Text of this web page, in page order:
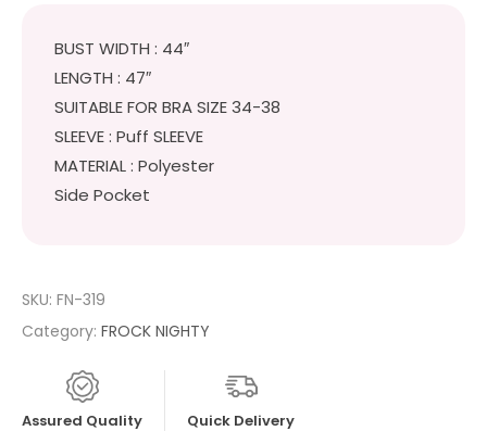
BUST WIDTH : 44″
LENGTH : 47″
SUITABLE FOR BRA SIZE 34-38
SLEEVE : Puff SLEEVE
MATERIAL : Polyester
Side Pocket
SKU: FN-319
Category: FROCK NIGHTY
Assured Quality Quick Delivery